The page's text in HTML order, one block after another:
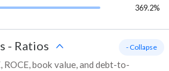
369.2%
- Ratios
ROCE, book value, and debt-to-
- Collapse